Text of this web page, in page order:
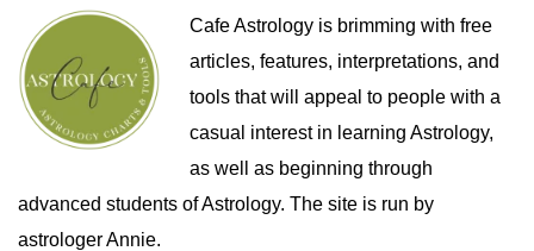
Cafe Astrology is brimming with free
articles, features, interpretations, and
tools that will appeal to people with a
casual interest in learning Astrology,
as well as beginning through
advanced students of Astrology. The site is run by
astrologer Annie.